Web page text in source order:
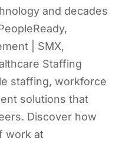
and decades
| SMX,
Staffing
staffing, workforce
solutions that
Discover how
work at